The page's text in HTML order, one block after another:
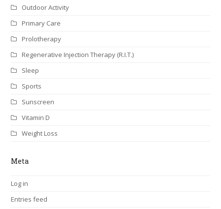
Outdoor Activity
Primary Care
Prolotherapy
Regenerative Injection Therapy (R.I.T.)
Sleep
Sports
Sunscreen
Vitamin D
Weight Loss
Meta
Log in
Entries feed